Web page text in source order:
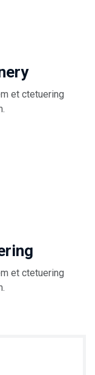
et ctetuering
et ctetuering